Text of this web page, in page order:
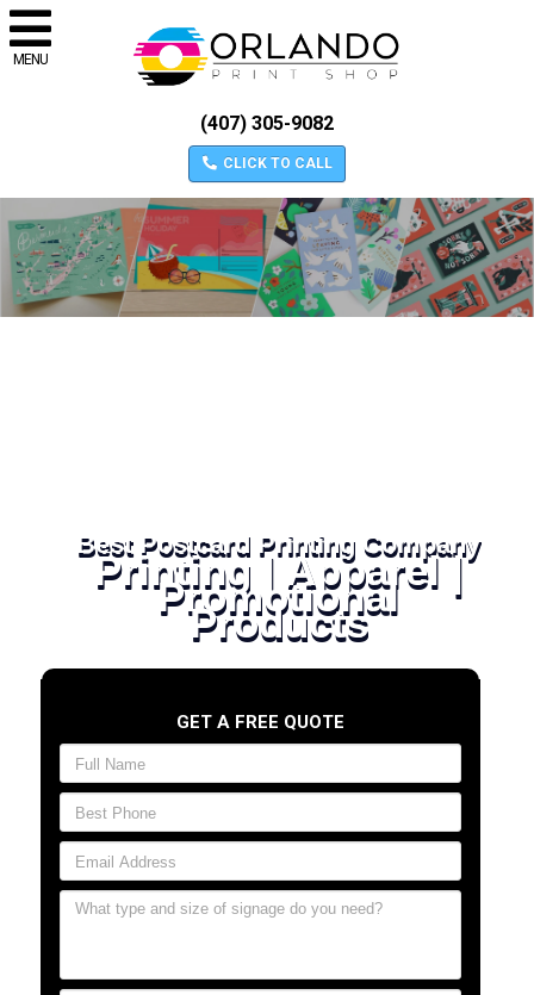
MENU
(407) 305-9082
CLICK TO CALL
Best Postcard Printing Company
Printing | Apparel |
Promotional
Products
GET A FREE QUOTE